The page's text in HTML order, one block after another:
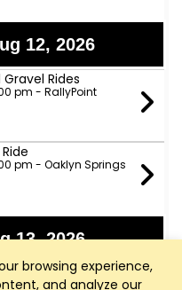
browsing experience,
and analyze our
12, 2026
Rides
pm - RallyPoint
pm - Oaklyn Springs
13, 2026
D Ride
am - Apex Nature